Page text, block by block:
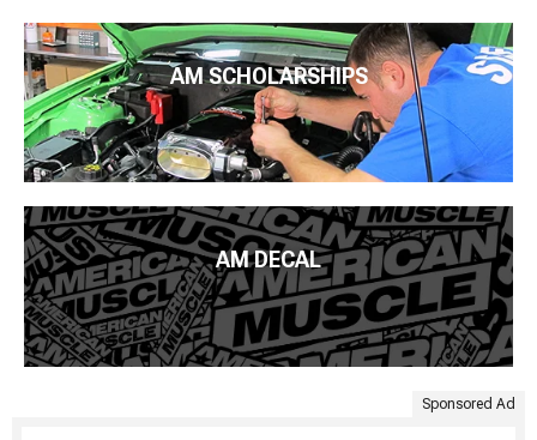
AM SCHOLARSHIPS
AM DECAL
Sponsored Ad